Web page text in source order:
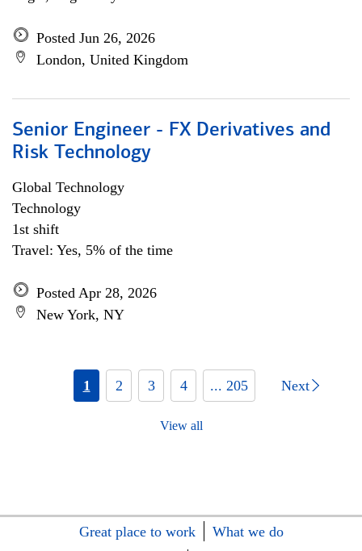
Posted Jun 26, 2026
London, United Kingdom
Senior Engineer - FX Derivatives and
Risk Technology
Global Technology
Technology
1st shift
Travel: Yes, 5% of the time
Posted Apr 28, 2026
New York, NY
1 2 3 4 ... 205 Next
View all
Great place to work
What we do